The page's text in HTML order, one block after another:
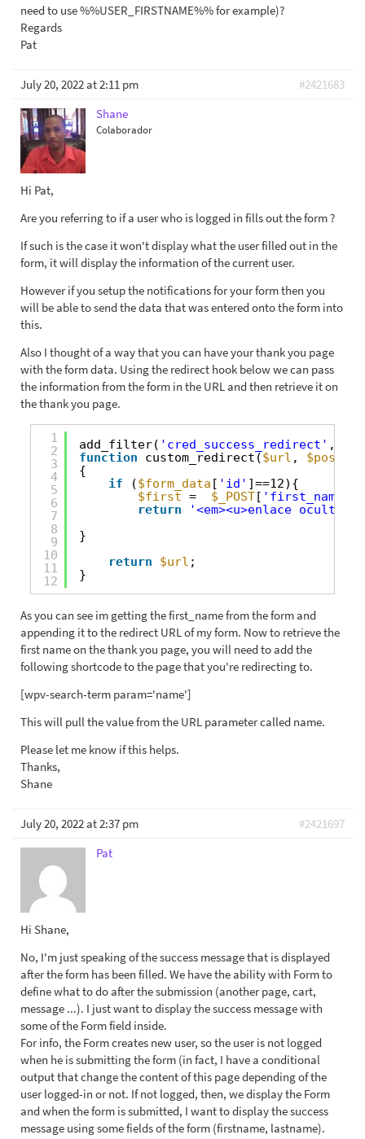
need to use %%USER_FIRSTNAME%% for example)?
Regards
Pat
July 20, 2022 at 2:11 pm
#2421683
Shane
Colaborador
Hi Pat,
Are you referring to if a user who is logged in fills out the form ?
If such is the case it won't display what the user filled out in the
form, it will display the information of the current user.
However if you setup the notifications for your form then you
will be able to send the data that was entered onto the form into
this.
Also I thought of a way that you can have your thank you page
with the form data. Using the redirect hook below we can pass
the information from the form in the URL and then retrieve it on
the thank you page.
1
2
3
4
5
6
7
8
9
10
11
12
add_filter( 'cred_success_redirect' ,
function
custom_redirect($url , $post_id
{
if
($form_data [ 'id' ]==12){
$first = $_POST[ 'first_name'
return
'<em><u>enlace oculto</
}
return
$url ;
}
As you can see im getting the first_name from the form and
appending it to the redirect URL of my form. Now to retrieve the
first name on the thank you page, you will need to add the
following shortcode to the page that you're redirecting to.
[wpv-search-term param='name']
This will pull the value from the URL parameter called name.
Please let me know if this helps.
Thanks,
Shane
July 20, 2022 at 2:37 pm
#2421697
Pat
Hi Shane,
No, I'm just speaking of the success message that is displayed
after the form has been filled. We have the ability with Form to
define what to do after the submission (another page, cart,
message ...). I just want to display the success message with
some of the Form field inside.
For info, the Form creates new user, so the user is not logged
when he is submitting the form (in fact, I have a conditional
output that change the content of this page depending of the
user logged-in or not. If not logged, then, we display the Form
and when the form is submitted, I want to display the success
message using some fields of the form (firstname, lastname).